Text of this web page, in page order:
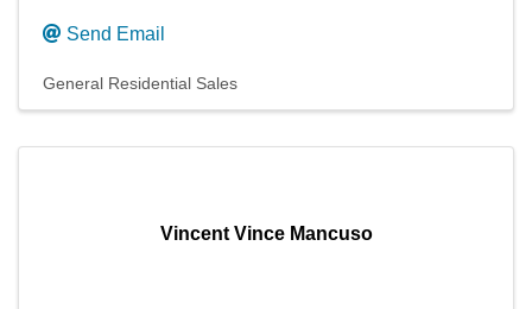
Send Email
General Residential Sales
Vincent Vince Mancuso